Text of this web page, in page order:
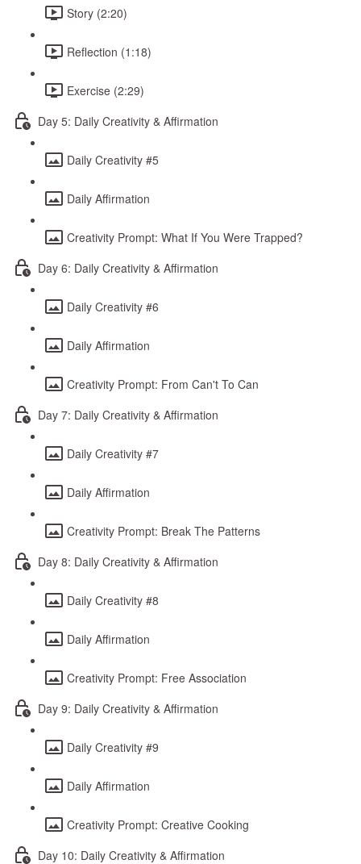
Story (2:20)
Reflection (1:18)
Exercise (2:29)
Day 5: Daily Creativity & Affirmation
Daily Creativity #5
Daily Affirmation
Creativity Prompt: What If You Were Trapped?
Day 6: Daily Creativity & Affirmation
Daily Creativity #6
Daily Affirmation
Creativity Prompt: From Can't To Can
Day 7: Daily Creativity & Affirmation
Daily Creativity #7
Daily Affirmation
Creativity Prompt: Break The Patterns
Day 8: Daily Creativity & Affirmation
Daily Creativity #8
Daily Affirmation
Creativity Prompt: Free Association
Day 9: Daily Creativity & Affirmation
Daily Creativity #9
Daily Affirmation
Creativity Prompt: Creative Cooking
Day 10: Daily Creativity & Affirmation